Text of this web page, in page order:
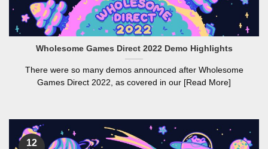
Wholesome Games Direct 2022 Demo Highlights
There were so many demos announced after Wholesome
Games Direct 2022, as covered in our [Read More]
12